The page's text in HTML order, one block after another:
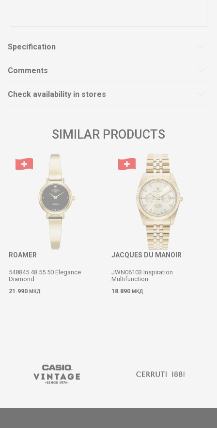
Specification
Comments
Check availability in stores
SIMILAR PRODUCTS
ROAMER
548845 48 55 50 Elegance
Diamond
21.990 МКД
JACQUES DU MANOIR
JWN06103 Inspiration
Multifunction
18.890 МКД